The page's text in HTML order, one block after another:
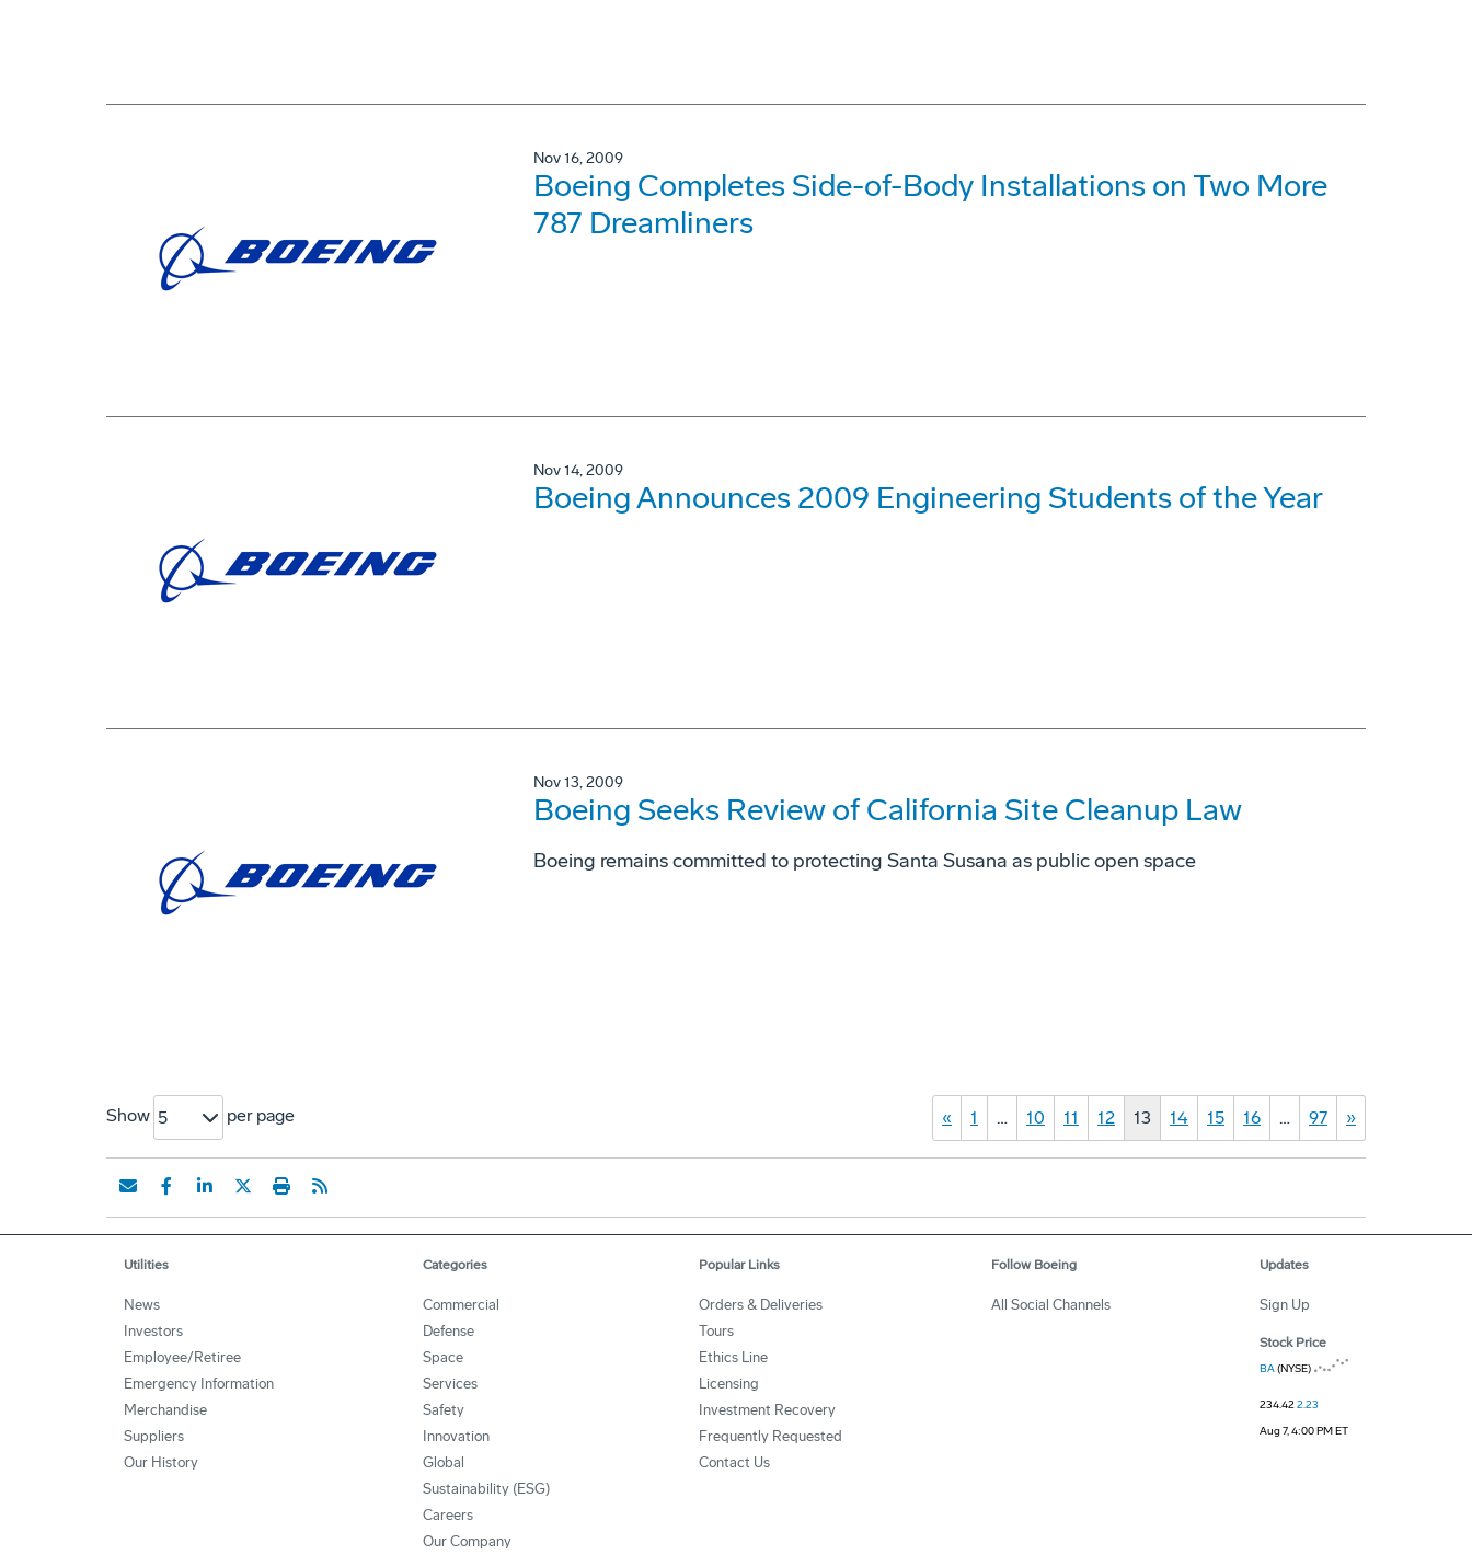
Nov 16, 2009
Boeing Completes Side-of-Body Installations on Two More
787 Dreamliners
Nov 14, 2009
Boeing Announces 2009 Engineering Students of the Year
Nov 13, 2009
Boeing Seeks Review of California Site Cleanup Law
Boeing remains committed to protecting Santa Susana as public open space
Show 5 per page « 1 … 10 11 12 13 14 15 16 … 97 »
Utilities
News
Investors
Employee/Retiree
Emergency Information
Merchandise
Suppliers
Our History
Categories
Commercial
Defense
Space
Services
Safety
Innovation
Global
Sustainability (ESG)
Careers
Our Company
Popular Links
Orders & Deliveries
Tours
Ethics Line
Licensing
Investment Recovery
Frequently Requested
Contact Us
Follow Boeing
All Social Channels
Updates
Sign Up
Stock Price
BA(NYSE)
234.422.23
Aug 7, 4:00 PM ET